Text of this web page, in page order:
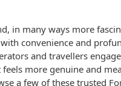
in many ways more
convenience and
and travellers
more genuine and
a few of these trusted